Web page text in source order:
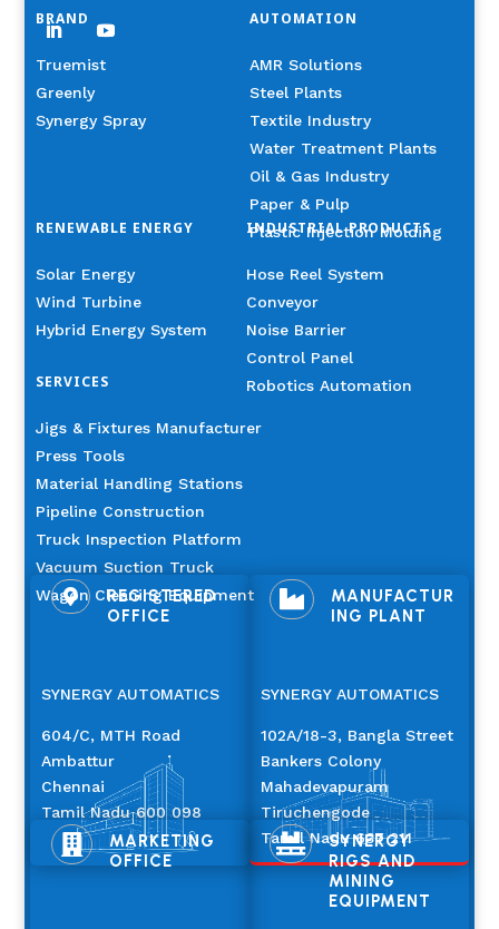
BRAND
Truemist
Greenly
Synergy Spray
AUTOMATION
AMR Solutions
Steel Plants
Textile Industry
Water Treatment Plants
Oil & Gas Industry
Paper & Pulp
Plastic Injection Molding
RENEWABLE ENERGY
Solar Energy
Wind Turbine
Hybrid Energy System
INDUSTRIAL PRODUCTS
Hose Reel System
Conveyor
Noise Barrier
Control Panel
Robotics Automation
SERVICES
Jigs & Fixtures Manufacturer
Press Tools
Material Handling Stations
Pipeline Construction
Truck Inspection Platform
Vacuum Suction Truck
Wagon Cleaning Equipment

REGISTERED
OFFICE
SYNERGY AUTOMATICS
604/C, MTH Road
Ambattur
Chennai
Tamil Nadu 600 098

MANUFACTUR
ING PLANT
SYNERGY AUTOMATICS
102A/18-3, Bangla Street
Bankers Colony
Mahadevapuram
Tiruchengode
Tamil Nadu 637 211

MARKETING
OFFICE

SYNERGY
RIGS AND
MINING
EQUIPMENT